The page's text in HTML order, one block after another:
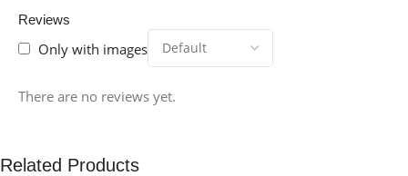
Reviews
Only with images
There are no reviews yet.
Related Products